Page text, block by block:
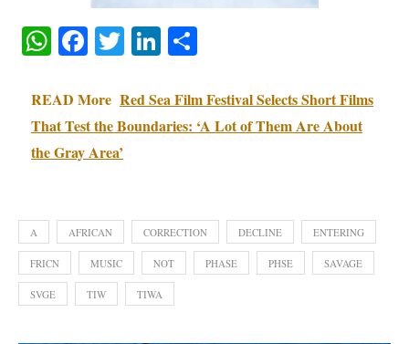
WhatsApp
Facebook
TwitterLinkedIn
READ More Red Sea Film Festival Selects Short Films
That Test the Boundaries: ‘A Lot of Them Are About
the Gray Area’
A AFRICAN CORRECTION DECLINE ENTERING
FRICN MUSIC NOT PHASE PHSE SAVAGE
SVGE TIW TIWA